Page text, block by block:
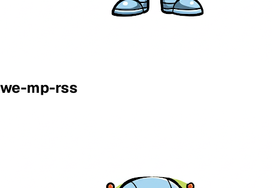
we-mp-rss